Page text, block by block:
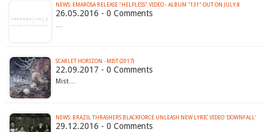
26.05.2016 - 0 Comments
…
SCARLET HORIZON - MIST (2017)
22.09.2017 - 0 Comments
Mist…
NEWS: BRAZIL THRASHERS BLACKFORCE UNLEASH NEW LYRIC VIDEO 'DOWNFALL'
29.12.2016 - 0 Comments